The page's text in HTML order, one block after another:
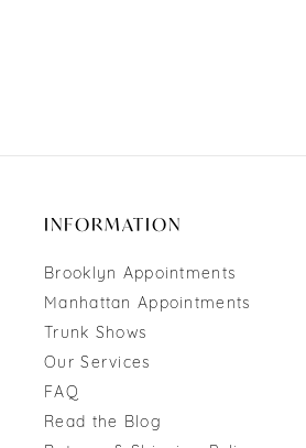
INFORMATION
Brooklyn Appointments
Manhattan Appointments
Trunk Shows
Our Services
FAQ
Read the Blog